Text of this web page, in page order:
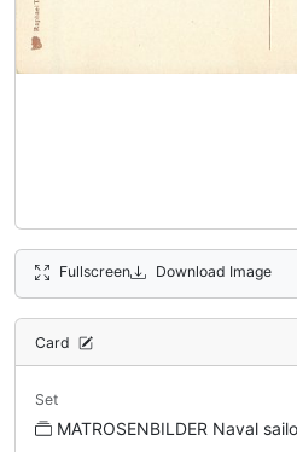
Fullscreen Download Image
Card
Set
MATROSENBILDER Naval